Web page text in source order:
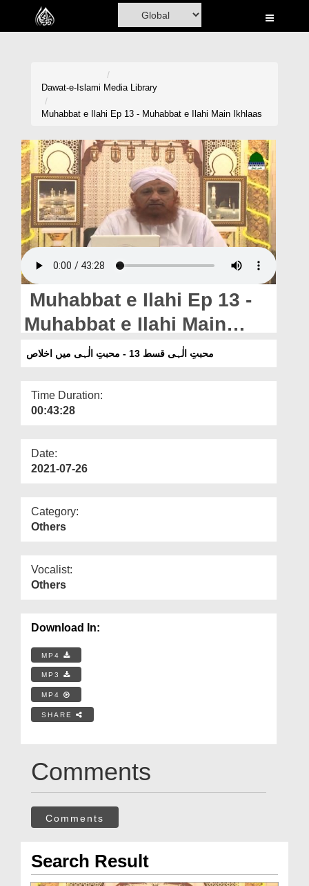
Home
Volunteer Portal
Rohani Ilaj
Donation
Blog
Magazine
Dawat-e-Islami Media Library
Muhabbat e Ilahi Ep 13 - Muhabbat e Ilahi Main Ikhlaas
Muhabbat e Ilahi Ep 13 -
Muhabbat e Ilahi Main
Ikhlaas
محبتِ الٰہی قسط 13 - محبتِ الٰہی میں اخلاص
Time Duration:
00:43:28
Date:
2021-07-26
Category:
Others
Vocalist:
Others
Download In:
MP4
MP3
MP4
SHARE
Comments
Comments
Search Result